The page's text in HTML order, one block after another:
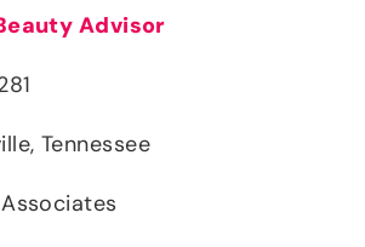
Advisor
Tennessee